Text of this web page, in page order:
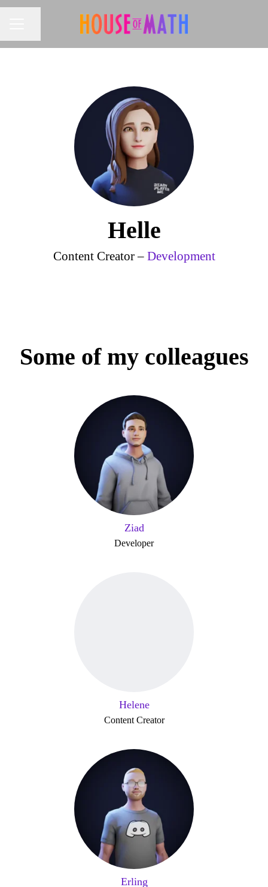
Helle
Content Creator – Development
Some of my colleagues
Ziad
Developer
Helene
Content Creator
Erling